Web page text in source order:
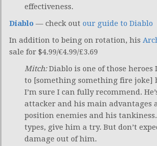
effectiveness.
Diablo — check out our guide to Diablo
In addition to being on rotation, his
sale for $4.99/€4.99/£3.69
Mitch:Diablo is one of those
to [something something fire joke]
I’m sure I can fully recommend.
attacker and his main advantages
position enemies and his
types, give him a try. But don’t
damage out of him.